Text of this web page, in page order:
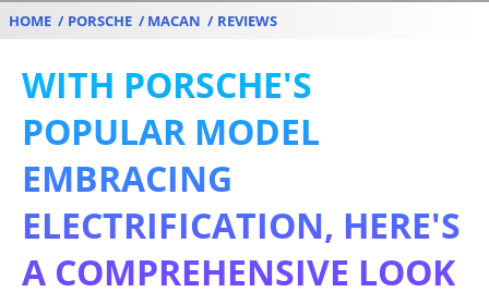
HOME PORSCHE MACAN REVIEWS
WITH PORSCHE'S
POPULAR MODEL
EMBRACING
ELECTRIFICATION, HERE'S
A COMPREHENSIVE LOOK